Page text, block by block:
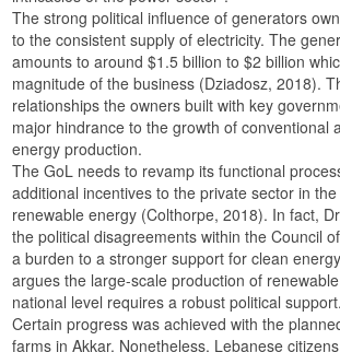
The strong political influence of generators
to the consistent supply of electricity. The
amounts to around $1.5 billion to $2 billion
magnitude of the business (Dziadosz, 2018).
relationships the owners built with key
major hindrance to the growth of conventional
energy production.
The GoL needs to revamp its functional
additional incentives to the private sector in
renewable energy (Colthorpe, 2018). In fact,
the political disagreements within the Council
a burden to a stronger support for clean
argues the large-scale production of
national level requires a robust political support.
Certain progress was achieved with the
farms in Akkar. Nonetheless, Lebanese